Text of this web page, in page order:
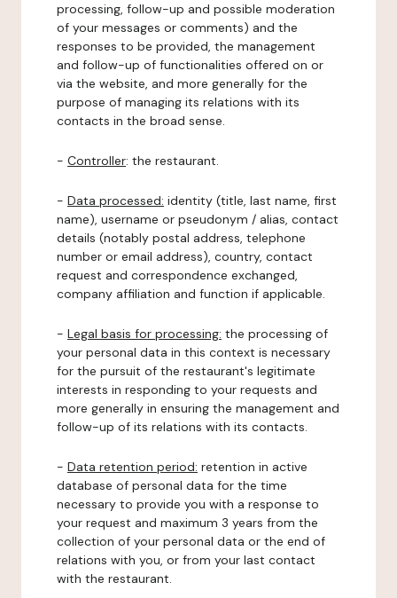
processing, follow-up and possible moderation
of your messages or comments) and the
responses to be provided, the management
and follow-up of functionalities offered on or
via the website, and more generally for the
purpose of managing its relations with its
contacts in the broad sense.
- Controller: the restaurant.
- Data processed: identity (title, last name, first
name), username or pseudonym / alias, contact
details (notably postal address, telephone
number or email address), country, contact
request and correspondence exchanged,
company affiliation and function if applicable.
- Legal basis for processing: the processing of
your personal data in this context is necessary
for the pursuit of the restaurant's legitimate
interests in responding to your requests and
more generally in ensuring the management and
follow-up of its relations with its contacts.
- Data retention period: retention in active
database of personal data for the time
necessary to provide you with a response to
your request and maximum 3 years from the
collection of your personal data or the end of
relations with you, or from your last contact
with the restaurant.